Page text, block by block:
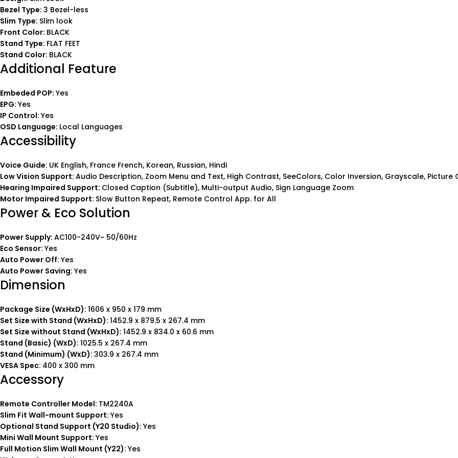
Bezel Type: 3 Bezel-less
Slim Type: Slim look
Front Color: BLACK
Stand Type: FLAT FEET
Stand Color: BLACK
Additional Feature
Embeded POP: Yes
EPG: Yes
IP Control: Yes
OSD Language: Local Languages
Accessibility
Voice Guide: UK English, France French, Korean, Russian, Hindi
Low Vision Support: Audio Description, Zoom Menu and Text, High Contrast, SeeColors, Color Inversion, Grayscale, Picture
Hearing Impaired Support: Closed Caption (Subtitle), Multi-output Audio, Sign Language Zoom
Motor Impaired Support: Slow Button Repeat, Remote Control App. for All
Power & Eco Solution
Power Supply: AC100-240V~ 50/60Hz
Eco Sensor: Yes
Auto Power Off: Yes
Auto Power Saving: Yes
Dimension
Package Size (WxHxD): 1606 x 950 x 179 mm
Set Size with Stand (WxHxD): 1452.9 x 879.5 x 267.4 mm
Set Size without Stand (WxHxD): 1452.9 x 834.0 x 60.6 mm
Stand (Basic) (WxD): 1025.5 x 267.4 mm
Stand (Minimum) (WxD): 303.9 x 267.4 mm
VESA Spec: 400 x 300 mm
Accessory
Remote Controller Model: TM2240A
Slim Fit Wall-mount Support: Yes
Optional Stand Support (Y20 Studio): Yes
Mini Wall Mount Support: Yes
Full Motion Slim Wall Mount (Y22): Yes